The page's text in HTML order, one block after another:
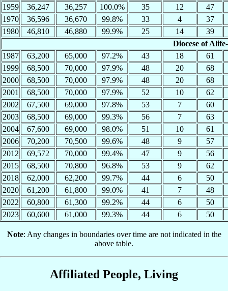
1959
36,247 36,257 100.0% 35 12
47
1970
36,596 36,670 99.8% 33 4
37
1980
46,810 46,880 99.9% 25 14
39
Diocese of
1987
63,200 65,000 97.2% 43 18
61
1999
68,500 70,000 97.9% 48 20
68
2000
68,500 70,000 97.9% 48 20
68
2001
68,500 70,000 97.9% 52 10
62
2002
67,500 69,000 97.8% 53 7
60
2003
68,500 69,000 99.3% 56 7
63
2004
67,600 69,000 98.0% 51 10
61
2006
70,200 70,500 99.6% 48 9
57
2012
69,572 70,000 99.4% 47 9
56
2015
68,500 70,800 96.8% 53 9
62
2018
62,000 62,200 99.7% 44 6
50
2020
61,200 61,800 99.0% 41 7
48
2022
60,800 61,300 99.2% 44 6
50
2023
60,600 61,000 99.3% 44 6 50
Note: Any changes in boundaries over time are not indicated in the
above table.
Affiliated People, Living